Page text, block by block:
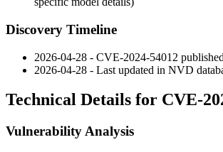
Discovery Timeline
2026-04-28 - CVE-2024-54012
2026-04-28 - Last updated in NVD
Technical Details for CVE-
Vulnerability Analysis